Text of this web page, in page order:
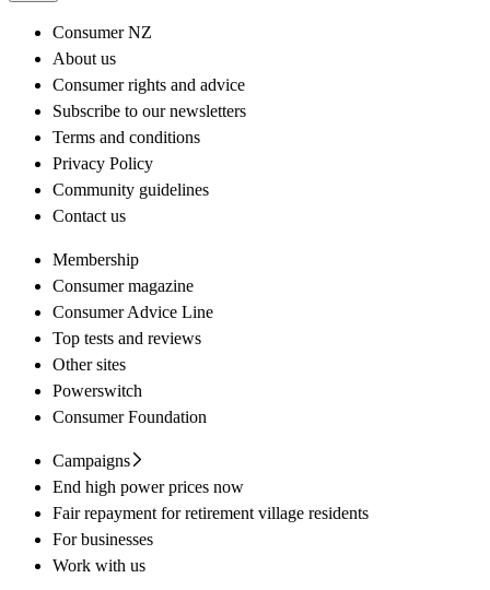
Consumer NZ
About us
Consumer rights and advice
Subscribe to our newsletters
Terms and conditions
Privacy Policy
Community guidelines
Contact us
Membership
Consumer magazine
Consumer Advice Line
Top tests and reviews
Other sites
Powerswitch
Consumer Foundation
Campaigns
End high power prices now
Fair repayment for retirement village residents
For businesses
Work with us